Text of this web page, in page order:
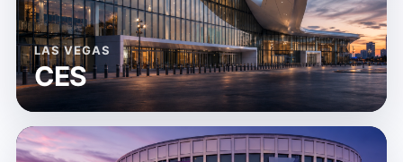
LAS VEGAS
CES